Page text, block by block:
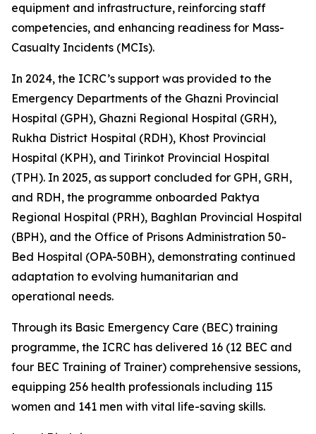
equipment and infrastructure, reinforcing staff
competencies, and enhancing readiness for Mass-
Casualty Incidents (MCIs).
In 2024, the ICRC’s support was provided to the
Emergency Departments of the Ghazni Provincial
Hospital (GPH), Ghazni Regional Hospital (GRH),
Rukha District Hospital (RDH), Khost Provincial
Hospital (KPH), and Tirinkot Provincial Hospital
(TPH). In 2025, as support concluded for GPH, GRH,
and RDH, the programme onboarded Paktya
Regional Hospital (PRH), Baghlan Provincial Hospital
(BPH), and the Office of Prisons Administration 50-
Bed Hospital (OPA-50BH), demonstrating continued
adaptation to evolving humanitarian and
operational needs.
Through its Basic Emergency Care (BEC) training
programme, the ICRC has delivered 16 (12 BEC and
four BEC Training of Trainer) comprehensive sessions,
equipping 256 health professionals including 115
women and 141 men with vital life-saving skills.